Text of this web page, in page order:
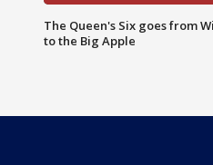
The Queen's Six goes from
to the Big Apple